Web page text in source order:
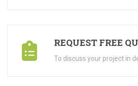
REQUEST FREE
To discuss your project in